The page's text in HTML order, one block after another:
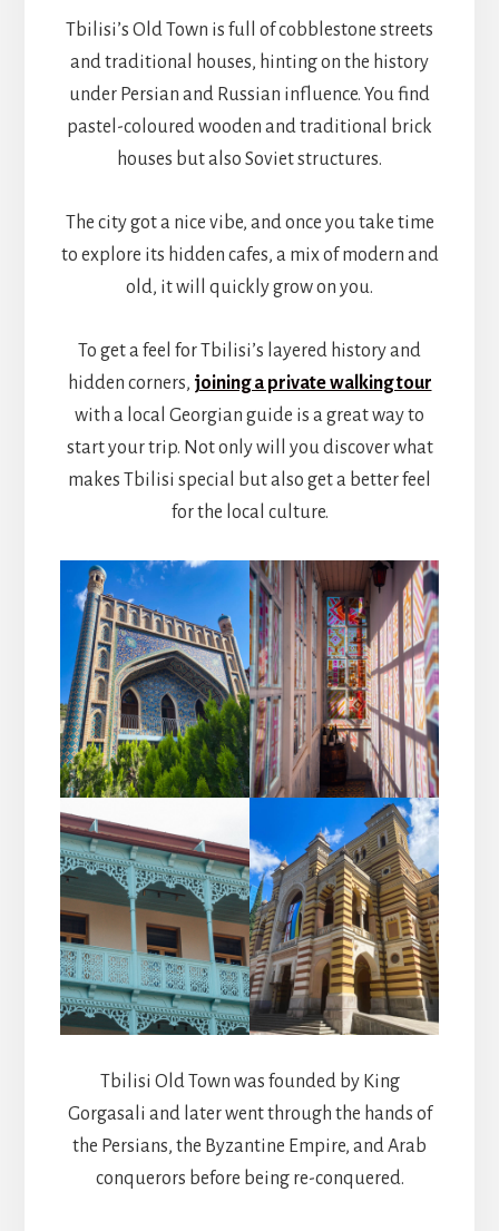
Tbilisi’s Old Town is full of cobblestone streets
and traditional houses, hinting on the history
under Persian and Russian influence. You find
pastel-coloured wooden and traditional brick
houses but also Soviet structures.
The city got a nice vibe, and once you take time
to explore its hidden cafes, a mix of modern and
old, it will quickly grow on you.
To get a feel for Tbilisi’s layered history and
hidden corners, joining a private walking tour
with a local Georgian guide is a great way to
start your trip. Not only will you discover what
makes Tbilisi special but also get a better feel
for the local culture.
Tbilisi Old Town was founded by King
Gorgasali and later went through the hands of
the Persians, the Byzantine Empire, and Arab
conquerors before being re-conquered.